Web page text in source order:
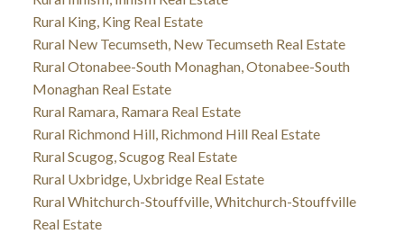
Rural King, King Real Estate
Rural New Tecumseth, New Tecumseth Real Estate
Rural Otonabee-South Monaghan, Otonabee-South
Monaghan Real Estate
Rural Ramara, Ramara Real Estate
Rural Richmond Hill, Richmond Hill Real Estate
Rural Scugog, Scugog Real Estate
Rural Uxbridge, Uxbridge Real Estate
Rural Whitchurch-Stouffville, Whitchurch-Stouffville
Real Estate